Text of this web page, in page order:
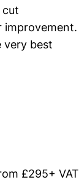
cut
improvement.
very best
£295+ VAT